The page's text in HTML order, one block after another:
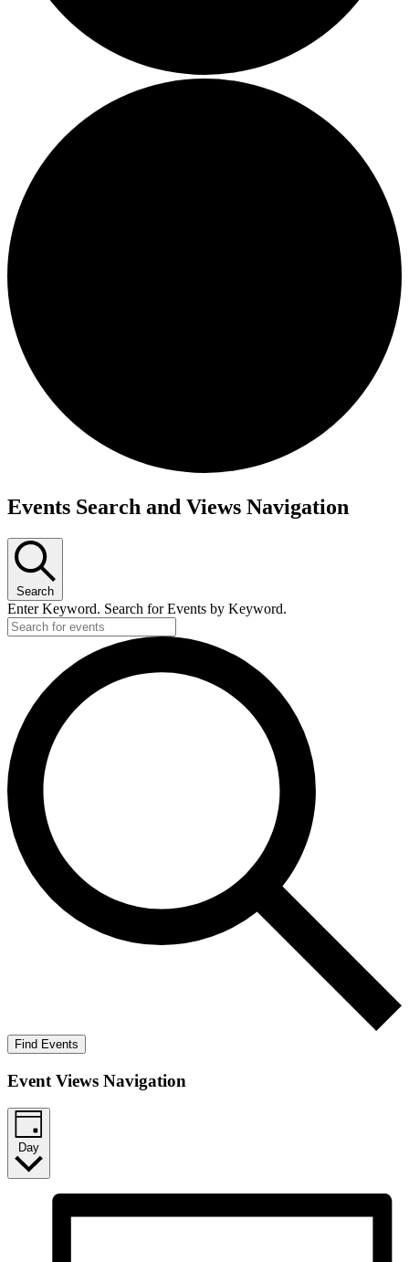
Events
June
25,
2026
Events Search and Views Navigation
Search
Enter Keyword. Search for Events by Keyword.
Find Events
Event Views Navigation
Day